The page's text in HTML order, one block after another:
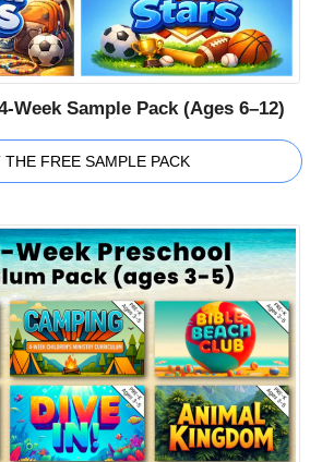
Week Sample Pack (Ages 6–12)
THE FREE SAMPLE PACK